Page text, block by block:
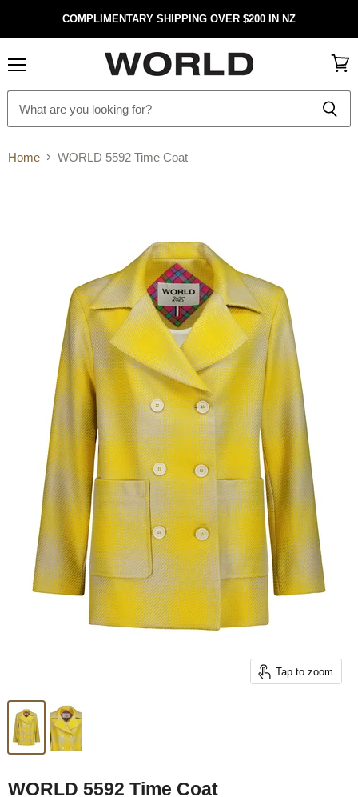
COMPLIMENTARY SHIPPING OVER $200 IN NZ
cart
Home WORLD 5592 Time Coat
Tap to zoom
WORLD 5592 Time Coat